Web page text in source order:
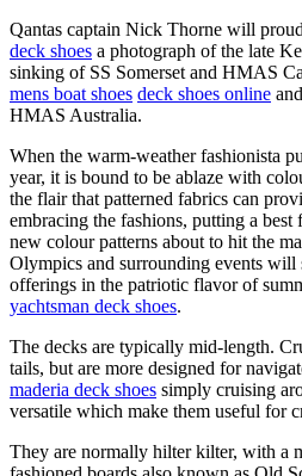
Qantas captain Nick Thorne will
deck shoes a photograph of the late
sinking of SS Somerset and HMAS
mens boat shoes deck shoes online
HMAS Australia.
When the warm-weather fashionista
year, it is bound to be ablaze with
the flair that patterned fabrics can
embracing the fashions, putting a
new colour patterns about to hit the
Olympics and surrounding events will
offerings in the patriotic flavor of
yachtsman deck shoes.
The decks are typically mid-length.
tails, but are more designed for
maderia deck shoes simply cruising
versatile which make them useful for
They are normally hilter kilter, with a